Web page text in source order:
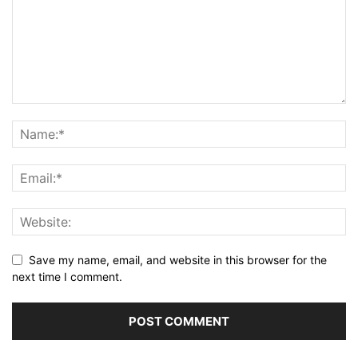
Save my name, email, and website in this browser for the
next time I comment.